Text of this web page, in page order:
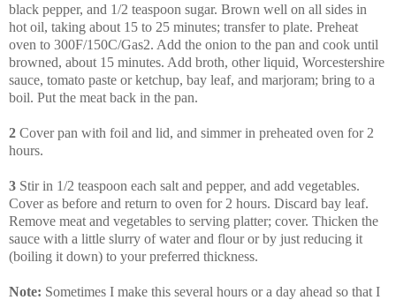
black pepper, and 1/2 teaspoon sugar. Brown well on all sides in
hot oil, taking about 15 to 25 minutes; transfer to plate. Preheat
oven to 300F/150C/Gas2. Add the onion to the pan and cook until
browned, about 15 minutes. Add broth, other liquid, Worcestershire
sauce, tomato paste or ketchup, bay leaf, and marjoram; bring to a
boil. Put the meat back in the pan.
2 Cover pan with foil and lid, and simmer in preheated oven for 2
hours.
3 Stir in 1/2 teaspoon each salt and pepper, and add vegetables.
Cover as before and return to oven for 2 hours. Discard bay leaf.
Remove meat and vegetables to serving platter; cover. Thicken the
sauce with a little slurry of water and flour or by just reducing it
(boiling it down) to your preferred thickness.
Note: Sometimes I make this several hours or a day ahead so that I